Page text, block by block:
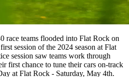
race teams flooded into Flat Rock on
session of the 2024 season at Flat
session saw teams work through
first chance to tune their cars on-track
at Flat Rock - Saturday, May 4th.